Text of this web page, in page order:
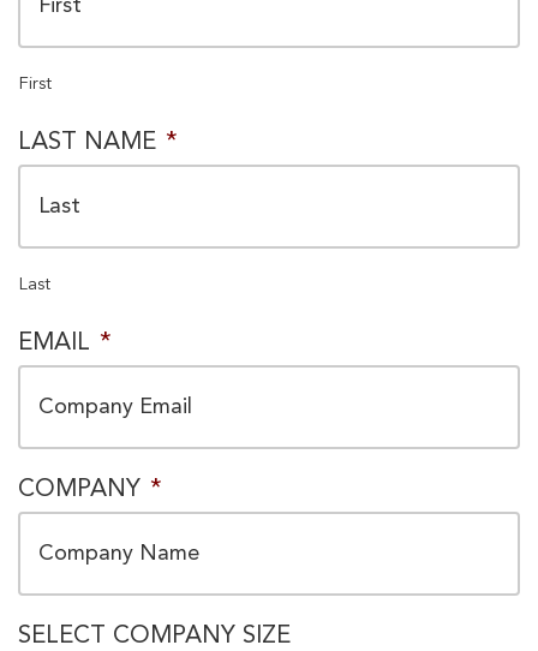
First
LAST NAME *
Last
EMAIL *
COMPANY *
SELECT COMPANY SIZE